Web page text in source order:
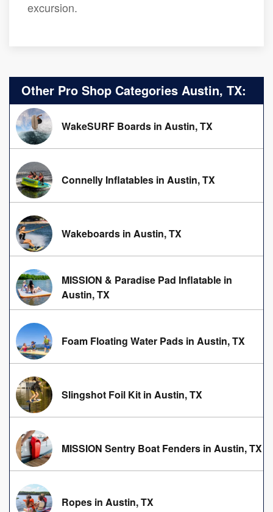
excursion.
Other Pro Shop Categories Austin, TX:
WakeSURF Boards in Austin, TX
Connelly Inflatables in Austin, TX
Wakeboards in Austin, TX
MISSION & Paradise Pad Inflatable in
Austin, TX
Foam Floating Water Pads in Austin, TX
Slingshot Foil Kit in Austin, TX
MISSION Sentry Boat Fenders in Austin, TX
Ropes in Austin, TX